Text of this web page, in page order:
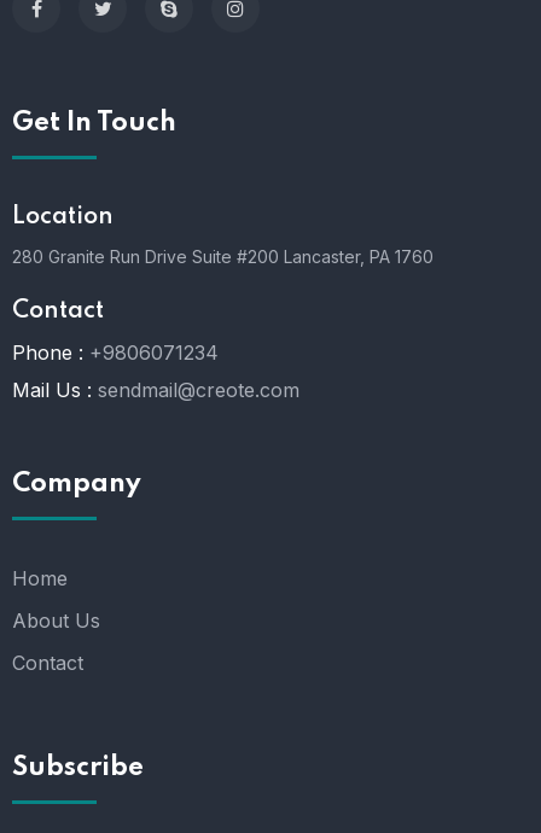
Get In Touch
Location
280 Granite Run Drive Suite #200 Lancaster, PA 1760
Contact
Phone : +9806071234
Mail Us : sendmail@creote.com
Company
Home
About Us
Contact
Subscribe